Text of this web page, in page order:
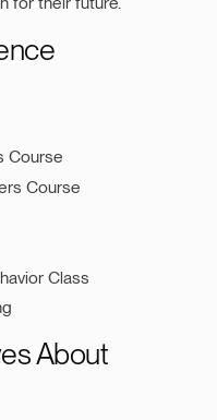
Course
Course
Class
About